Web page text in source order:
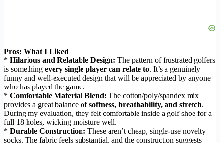
Pros: What I Liked
* Hilarious and Relatable Design: The pattern of frustrated golfers
is something every single player can relate to. It’s a genuinely
funny and well-executed design that will be appreciated by anyone
who has played the game.
* Comfortable Material Blend: The cotton/poly/spandex mix
provides a great balance ofsoftness, breathability, and stretch.
During my evaluation, they felt comfortable inside a golf shoe for a
full 18 holes, wicking moisture well.
* Durable Construction: These aren’t cheap, single-use novelty
socks. The fabric feels substantial, and the construction suggests